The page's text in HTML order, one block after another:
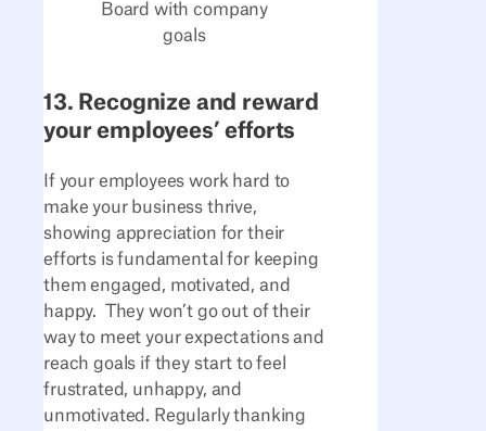
Board with company
goals
13. Recognize and reward
your employees’ efforts
If your employees work hard to
make your business thrive,
showing appreciation for their
efforts is fundamental for keeping
them engaged, motivated, and
happy. They won’t go out of their
way to meet your expectations and
reach goals if they start to feel
frustrated, unhappy, and
unmotivated. Regularly thanking